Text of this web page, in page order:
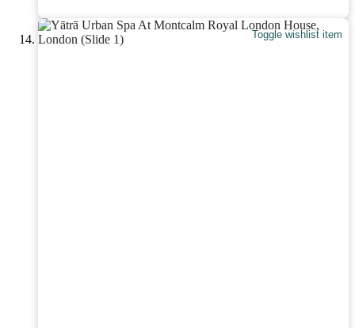
Toggle wishlist item